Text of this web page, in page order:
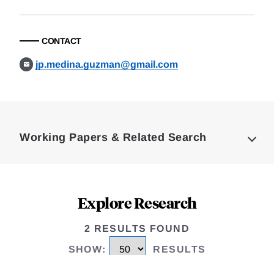
CONTACT
jp.medina.guzman@gmail.com
Working Papers & Related Search
Explore Research
2 RESULTS FOUND
SHOW: RESULTS